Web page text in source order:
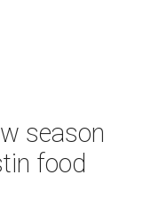
season
food